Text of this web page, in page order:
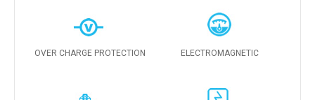
OVER CHARGE PROTECTION ELECTROMAGNETIC